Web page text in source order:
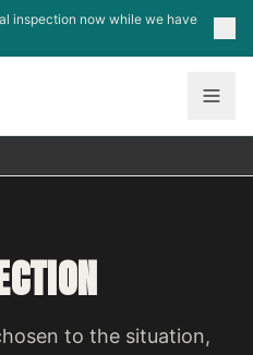
inspection now while we have
to the situation,